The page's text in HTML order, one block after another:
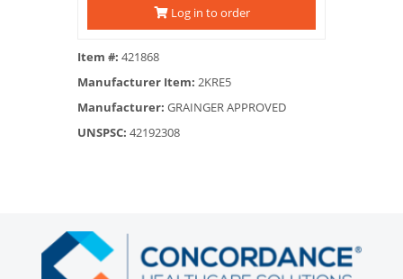
Log in to order
Item #: 421868
Manufacturer Item: 2KRE5
Manufacturer: GRAINGER APPROVED
UNSPSC: 42192308